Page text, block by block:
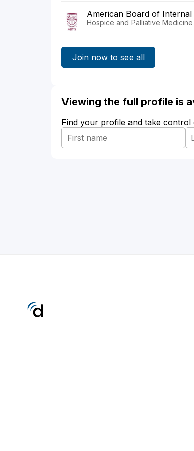
American Board of Internal
Hospice and Palliative Medicine
Join now to see all
Viewing the full profile is
Find your profile and take